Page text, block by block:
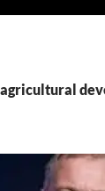
agricultural